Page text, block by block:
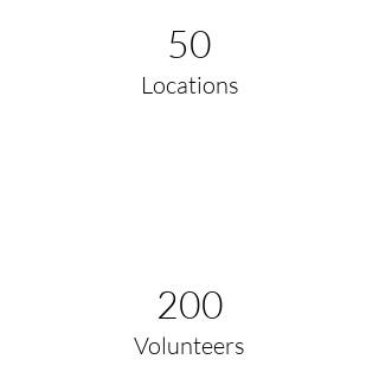
50
Locations
200
Volunteers